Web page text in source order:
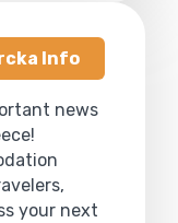
Info
news
your next